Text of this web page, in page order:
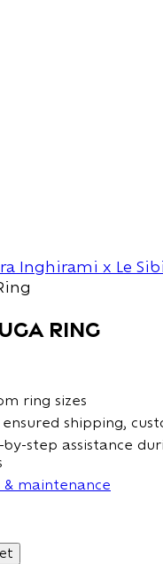
Inghirami x Le
Ring
ring sizes
ensured shipping,
by-step assistance
& maintenance